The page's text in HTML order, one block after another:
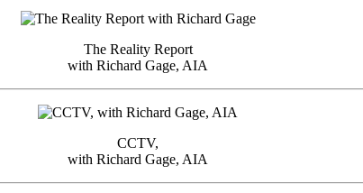
The Reality Report
with Richard Gage, AIA
CCTV,
with Richard Gage, AIA